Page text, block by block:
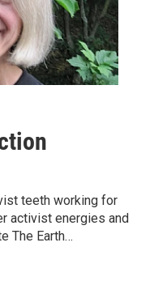
teeth working for
activist energies and
The Earth…